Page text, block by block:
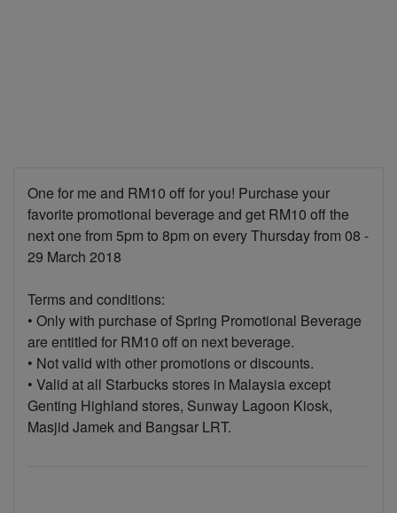
One for me and RM10 off for you! Purchase your
favorite promotional beverage and get RM10 off the
next one from 5pm to 8pm on every Thursday from 08 -
29 March 2018
Terms and conditions:
• Only with purchase of Spring Promotional Beverage
are entitled for RM10 off on next beverage.
• Not valid with other promotions or discounts.
• Valid at all Starbucks stores in Malaysia except
Genting Highland stores, Sunway Lagoon Kiosk,
Masjid Jamek and Bangsar LRT.